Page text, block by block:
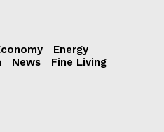
Energy
News
Fine Living